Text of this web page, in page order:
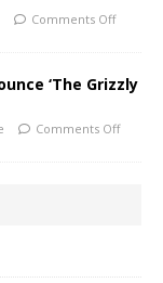
Comments Off
‘The Grizzly
Comments Off